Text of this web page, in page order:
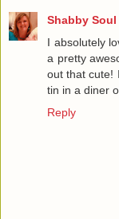
Shabby Soul
I absolutely
a pretty
out that cute!
tin in a diner
Reply